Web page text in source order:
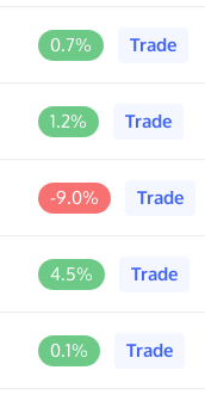
0.7% Trade
1.2% Trade
-9.0% Trade
4.5% Trade
0.1% Trade